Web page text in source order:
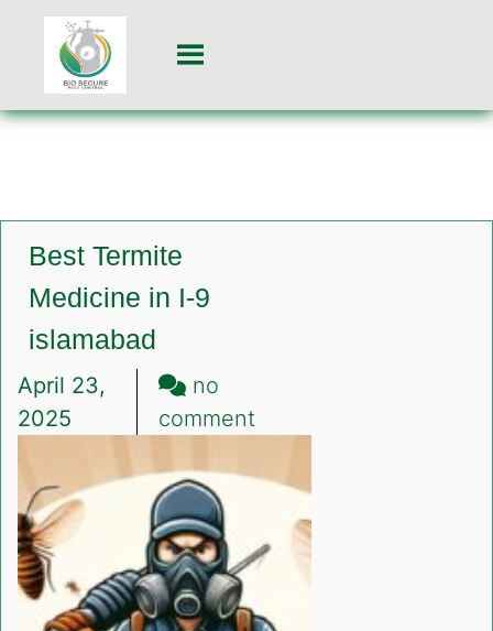
Best Termite
Medicine in I-9
islamabad
April 23,
2025
no
commenton
Termite
Medicine
in
9